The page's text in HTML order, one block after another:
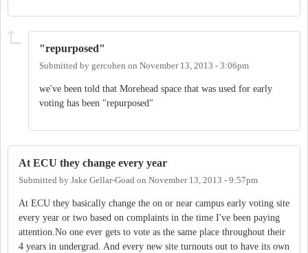
"repurposed"
Submitted by gercohen on November 13, 2013 - 3:06pm
we've been told that Morehead space that was used for early
voting has been "repurposed"
At ECU they change every year
Submitted by Jake Gellar-Goad on November 13, 2013 - 9:57pm
At ECU they basically change the on or near campus early voting site
every year or two based on complaints in the time I've been paying
attention.No one ever gets to vote as the same place throughout their
4 years in undergrad. And every new site turnouts out to have its own